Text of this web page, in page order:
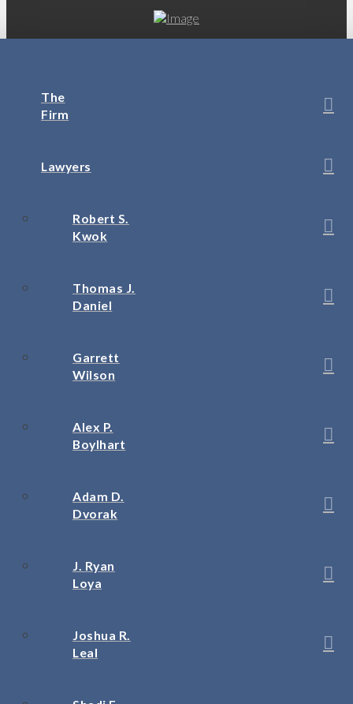
The
Firm
Lawyers
Robert S.
Kwok
Thomas J.
Daniel
Garrett
Wilson
Alex P.
Boylhart
Adam D.
Dvorak
J. Ryan
Loya
Joshua R.
Leal